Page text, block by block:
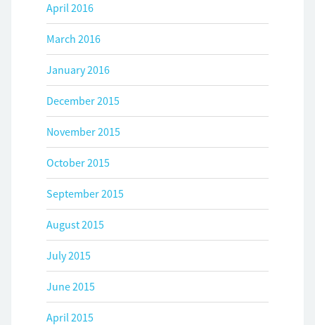
April 2016
March 2016
January 2016
December 2015
November 2015
October 2015
September 2015
August 2015
July 2015
June 2015
April 2015